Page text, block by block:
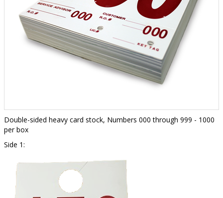
Double-sided heavy card stock, Numbers 000 through 999 - 1000
per box
Side 1: